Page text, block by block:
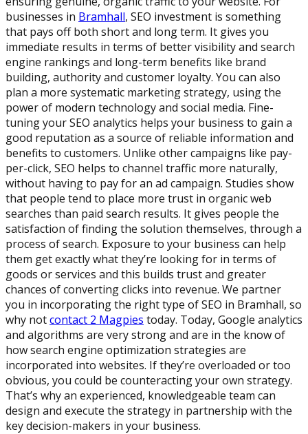
businesses in Bramhall, SEO investment is something
that pays off both short and long term. It gives you
immediate results in terms of better visibility and search
engine rankings and long-term benefits like brand
building, authority and customer loyalty. You can also
plan a more systematic marketing strategy, using the
power of modern technology and social media. Fine-
tuning your SEO analytics helps your business to gain a
good reputation as a source of reliable information and
benefits to customers. Unlike other campaigns like pay-
per-click, SEO helps to channel traffic more naturally,
without having to pay for an ad campaign. Studies show
that people tend to place more trust in organic web
searches than paid search results. It gives people the
satisfaction of finding the solution themselves, through a
process of search. Exposure to your business can help
them get exactly what they’re looking for in terms of
goods or services and this builds trust and greater
chances of converting clicks into revenue. We partner
you in incorporating the right type of SEO in Bramhall, so
why notcontact 2 Magpies today. Today, Google analytics
and algorithms are very strong and are in the know of
how search engine optimization strategies are
incorporated into websites. If they’re overloaded or too
obvious, you could be counteracting your own strategy.
That’s why an experienced, knowledgeable team can
design and execute the strategy in partnership with the
key decision-makers in your business.